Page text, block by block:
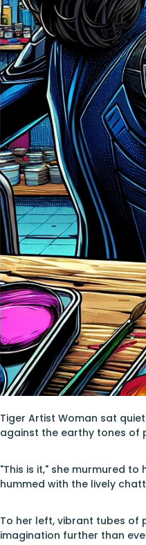
Tiger Artist Woman sat
against the earthy tones of
"This is it," she murmured
hummed with the lively
To her left, vibrant tubes of
imagination further than